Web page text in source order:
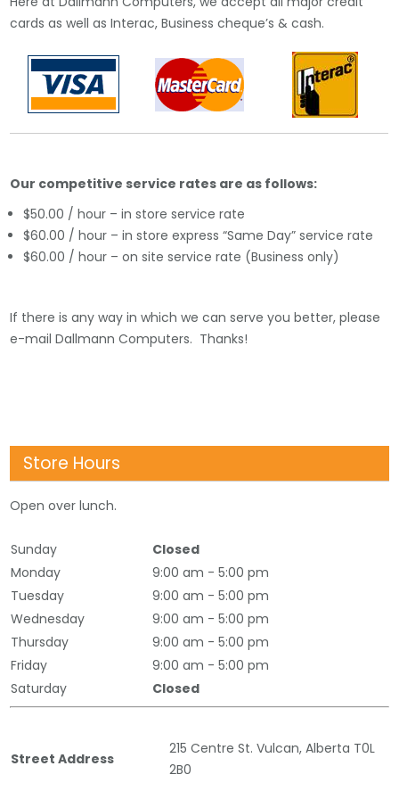
cards as well as Interac, Business cheque’s & cash.
Our competitive service rates are as follows:
$50.00 / hour – in store service rate
$60.00 / hour – in store express “Same Day” service rate
$60.00 / hour – on site service rate (Business only)
If there is any way in which we can serve you better, please
e-mail Dallmann Computers. Thanks!
Store Hours
Open over lunch.
Sunday
Closed
Monday
9:00 am - 5:00 pm
Tuesday
9:00 am - 5:00 pm
Wednesday
9:00 am - 5:00 pm
Thursday
9:00 am - 5:00 pm
Friday
9:00 am - 5:00 pm
Saturday
Closed
Street Address
215 Centre St. Vulcan, Alberta T0L
2B0